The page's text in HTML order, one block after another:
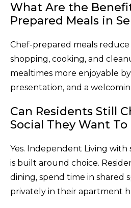
What Are the
Prepared Meals in
Chef-prepared meals
shopping, cooking, and
mealtimes more enjoyable
presentation, and a
Can Residents Still
Social They Want To
Yes. Independent Living with
is built around choice.
dining, spend time in shared
privately in their apartment